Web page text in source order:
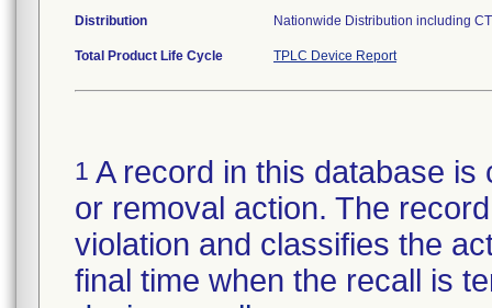
Distribution Nationwide Distribution including
Total Product Life Cycle TPLC Device Report
1 A record in this database
or removal action. The
violation and classifies the
final time when the recall is